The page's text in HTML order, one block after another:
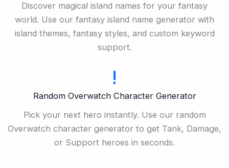
Discover magical island names for your fantasy
world. Use our fantasy island name generator with
island themes, fantasy styles, and custom keyword
support.
Random Overwatch Character Generator
Pick your next hero instantly. Use our random
Overwatch character generator to get Tank, Damage,
or Support heroes in seconds.